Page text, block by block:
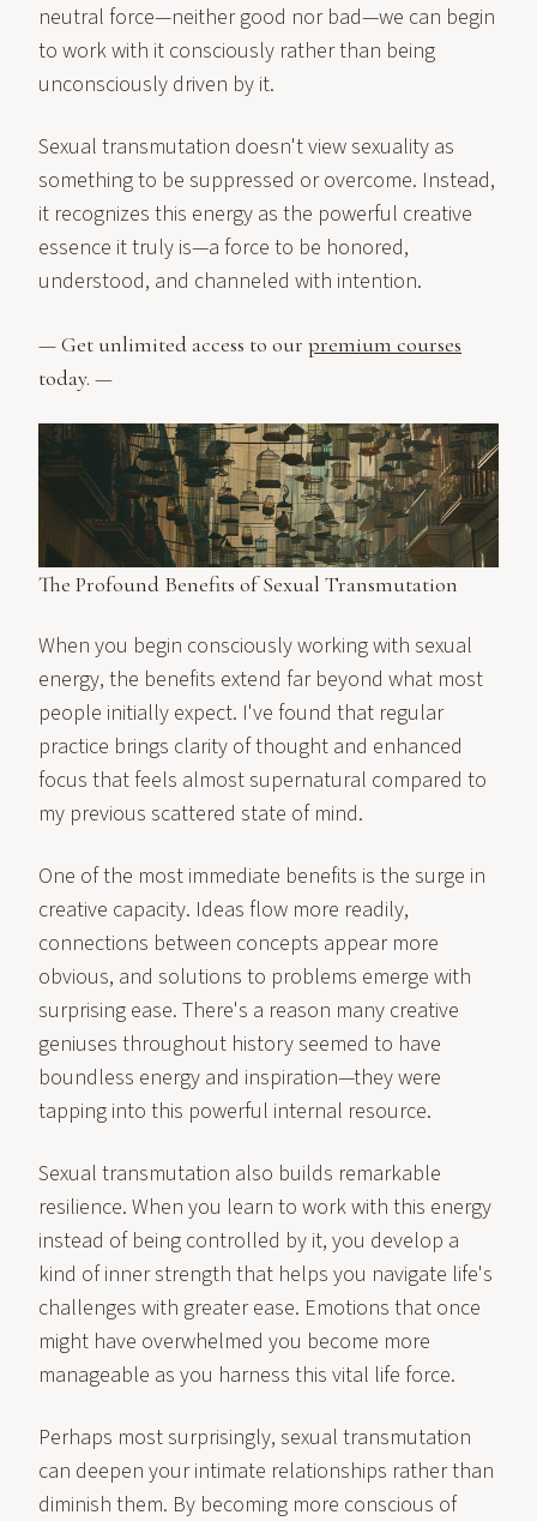
neutral force—neither good nor bad—we can begin
to work with it consciously rather than being
unconsciously driven by it.
Sexual transmutation doesn't view sexuality as
something to be suppressed or overcome. Instead,
it recognizes this energy as the powerful creative
essence it truly is—a force to be honored,
understood, and channeled with intention.
— Get unlimited access to our premium courses
today. —
The Profound Benefits of Sexual Transmutation
When you begin consciously working with sexual
energy, the benefits extend far beyond what most
people initially expect. I've found that regular
practice brings clarity of thought and enhanced
focus that feels almost supernatural compared to
my previous scattered state of mind.
One of the most immediate benefits is the surge in
creative capacity. Ideas flow more readily,
connections between concepts appear more
obvious, and solutions to problems emerge with
surprising ease. There's a reason many creative
geniuses throughout history seemed to have
boundless energy and inspiration—they were
tapping into this powerful internal resource.
Sexual transmutation also builds remarkable
resilience. When you learn to work with this energy
instead of being controlled by it, you develop a
kind of inner strength that helps you navigate life's
challenges with greater ease. Emotions that once
might have overwhelmed you become more
manageable as you harness this vital life force.
Perhaps most surprisingly, sexual transmutation
can deepen your intimate relationships rather than
diminish them. By becoming more conscious of